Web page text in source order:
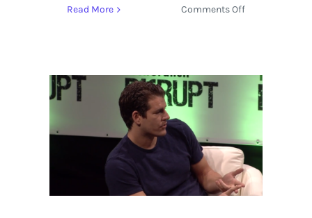
Read More Comments Offon
people
are
buying
Bitcoin